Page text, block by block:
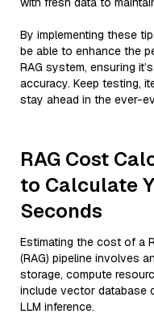
By implementing these
be able to enhance the
RAG system, ensuring
accuracy. Keep testing,
stay ahead in the ever-
RAG Cost
to Calculate
Seconds
Estimating the cost of a
(RAG) pipeline involves
storage, compute
include vector database
LLM inference.